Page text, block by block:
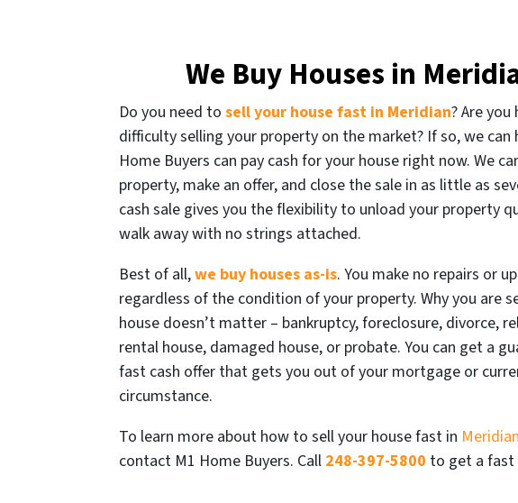
We Buy Houses in
Do you need to sell your house fast in Meridian? Are you
difficulty selling your property on the market? If so, we can
Home Buyers can pay cash for your house right now. We
property, make an offer, and close the sale in as little as
cash sale gives you the flexibility to unload your property
walk away with no strings attached.
Best of all,we buy houses as-is. You make no repairs or
regardless of the condition of your property. Why you are
house doesn’t matter – bankruptcy, foreclosure, divorce,
rental house, damaged house, or probate. You can get a
fast cash offer that gets you out of your mortgage or
circumstance.
To learn more about how to sell your house fast in Meridian
contact M1 Home Buyers. Call 248-397-5800 to get a fast